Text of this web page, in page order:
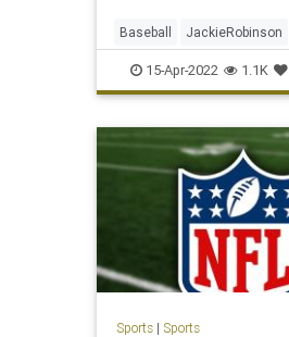
Baseball JackieRobinson
SportsHistory TheDodgers
15-Apr-2022 1.1K
Sports| Sports